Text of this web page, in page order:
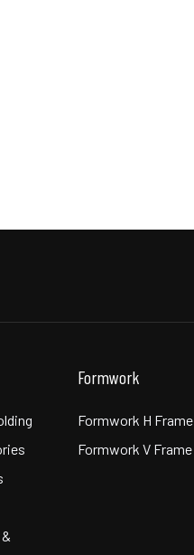
Formwork
Formwork H Frame
Formwork V Frame